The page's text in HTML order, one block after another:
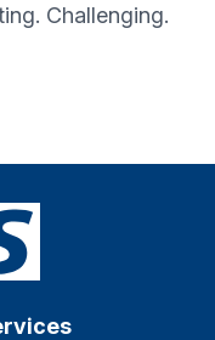
Challenging.